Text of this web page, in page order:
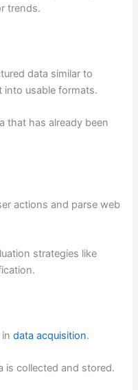
trends.
data similar to
into usable formats.
that has already been
actions and parse web
strategies like
indata acquisition.
is collected and stored.